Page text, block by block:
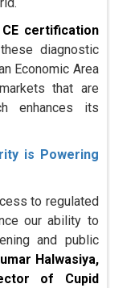
CE certification
diagnostic
Economic Area
that are
enhances its
is Powering
to regulated
our ability to
and public
Halwasiya,
of Cupid